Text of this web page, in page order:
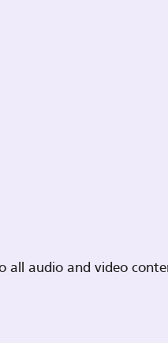
all audio and video